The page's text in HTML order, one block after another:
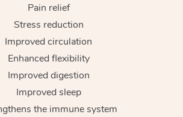
Pain relief
Stress reduction
Improved circulation
Enhanced flexibility
Improved digestion
Improved sleep
the immune system